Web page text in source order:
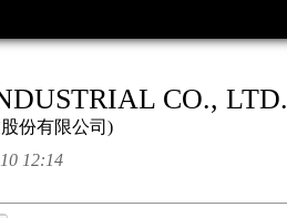
CO., LTD.
份有限公司 )
12:14